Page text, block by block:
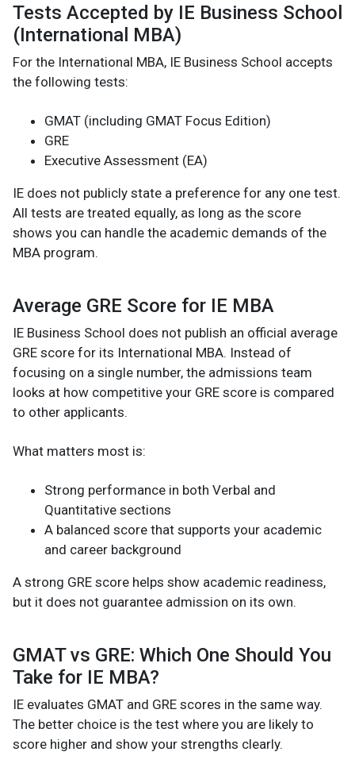
Tests Accepted by IE Business School
(International MBA)
For the International MBA, IE Business School accepts
the following tests:
GMAT (including GMAT Focus Edition)
GRE
Executive Assessment (EA)
IE does not publicly state a preference for any one test.
All tests are treated equally, as long as the score
shows you can handle the academic demands of the
MBA program.
Average GRE Score for IE MBA
IE Business School does not publish an official average
GRE score for its International MBA. Instead of
focusing on a single number, the admissions team
looks at how competitive your GRE score is compared
to other applicants.
What matters most is:
Strong performance in both Verbal and
Quantitative sections
A balanced score that supports your academic
and career background
A strong GRE score helps show academic readiness,
but it does not guarantee admission on its own.
GMAT vs GRE: Which One Should You
Take for IE MBA?
IE evaluates GMAT and GRE scores in the same way.
The better choice is the test where you are likely to
score higher and show your strengths clearly.